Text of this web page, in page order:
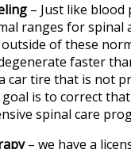
– Just like blood
ranges for spinal
of these
faster
car tire that is not
goal is to correct
spinal care
– we have a